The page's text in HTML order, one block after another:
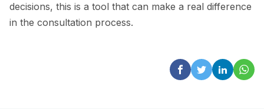
decisions, this is a tool that can make a real difference
in the consultation process.